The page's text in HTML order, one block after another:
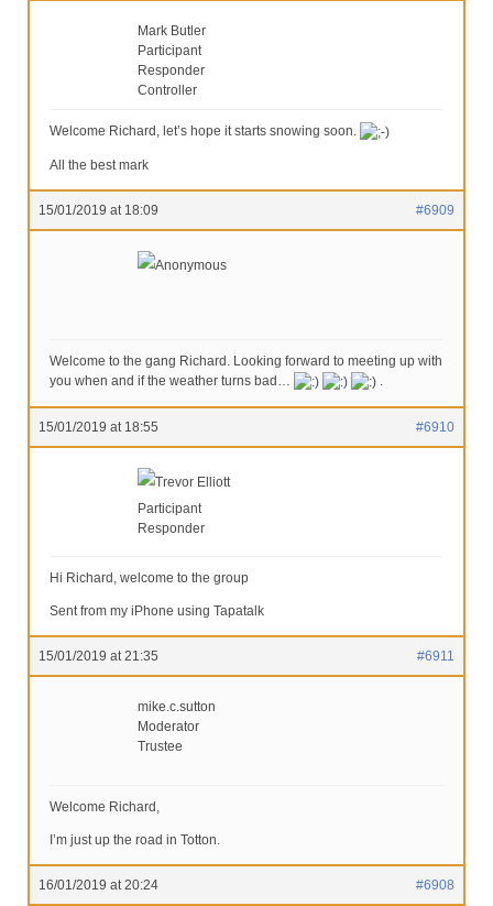
Mark Butler
Participant
Responder
Controller
Welcome Richard, let’s hope it starts snowing soon.
All the best mark
15/01/2019 at 18:09 #6909
Anonymous
Welcome to the gang Richard. Looking forward to meeting up with
you when and if the weather turns bad…
.
15/01/2019 at 18:55 #6910
Trevor Elliott
Participant
Responder
Hi Richard, welcome to the group
Sent from my iPhone using Tapatalk
15/01/2019 at 21:35 #6911
mike.c.sutton
Moderator
Trustee
Welcome Richard,
I’m just up the road in Totton.
16/01/2019 at 20:24 #6908